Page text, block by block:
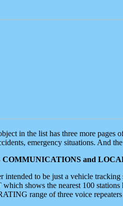
in the list has three more pages
emergency situations. And
COMMUNICATIONS and
intended to be just a vehicle
shows the nearest 100
range of three voice